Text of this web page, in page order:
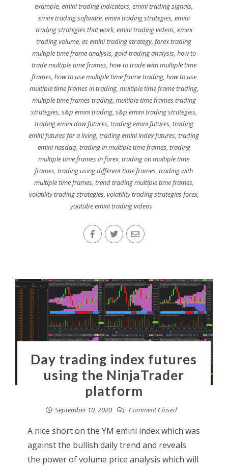
example,emini trading indicators,emini trading signals,
emini trading software, emini trading strategies, emini
trading strategies that work, emini trading videos, emini
trading volume,es emini trading strategy,forex trading
multiple time frame analysis, gold trading analysis, how to
trade multiple time frames, how to trade with multiple time
frames, how to use multiple time frame trading, how to use
multiple time frames in trading, multiple time frame trading,
multiple time frames trading, multiple time frames trading
strategies, s&p emini trading, s&p emini trading strategies,
trading emini dow futures, trading emini futures, trading
emini futures for a living,trading emini index futures,trading
emini nasdaq, trading in multiple time frames, trading
multiple time frames in forex,trading on multiple time
frames,trading using different time frames,trading with
multiple time frames, trend trading multiple time frames,
volatility trading strategies, volatility trading strategies forex,
youtube emini trading videos
Day trading index futures
using the NinjaTrader
platform
September 10, 2020 Comment Closed
A nice short on the YM emini index which was
against the bullish daily trend and reveals
the power of volume price analysis which will